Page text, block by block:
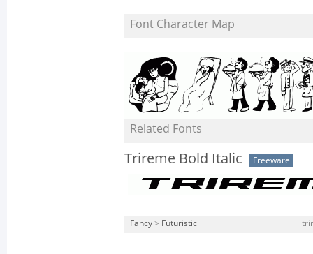
Font Character Map
Related Fonts
Trireme Bold Italic Freeware
Fancy > Futuristic